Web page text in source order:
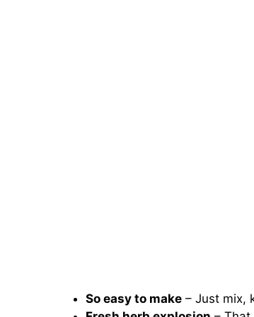
So easy to make– Just mix,